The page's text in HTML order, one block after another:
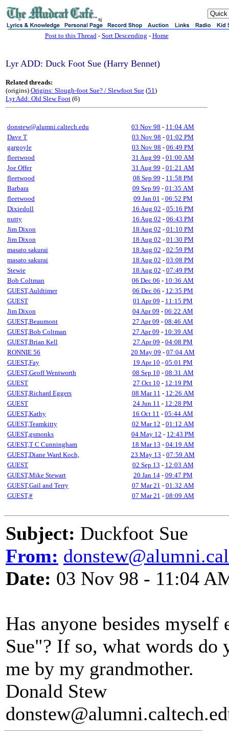
sj
Post to this Thread- Sort Descending - Home
Lyr ADD: Duck Foot Sue (Harry Bennet)
Related threads:
(origins) Origins: Slough-foot Sue? / Slewfoot Sue (51)
Lyr Add: Old Slew Foot (6)
donstew@alumni.caltech.edu 03 Nov 98 - 11:04 AM
Dave T
03 Nov 98 - 01:02 PM
gargoyle
03 Nov 98 - 06:49 PM
fleetwood
31 Aug 99 - 01:00 AM
Joe Offer
31 Aug 99 - 01:21 AM
fleetwood
08 Sep 99 - 11:58 PM
Barbara
09 Sep 99 - 01:35 AM
fleetwood
09 Jan 01 - 06:52 PM
Dixiedoll
16 Aug 02 - 05:16 PM
nutty
16 Aug 02 - 06:43 PM
Jim Dixon
18 Aug 02 - 01:10 PM
Jim Dixon
18 Aug 02 - 01:30 PM
masato sakurai
18 Aug 02 - 02:59 PM
masato sakurai
18 Aug 02 - 03:08 PM
Stewie
18 Aug 02 - 07:49 PM
Bob Coltman
06 Dec 06 - 10:36 AM
GUEST,Auldtimer
06 Dec 06 - 12:35 PM
GUEST
01 Apr 09 - 11:15 PM
Jim Dixon
04 Apr 09 - 06:22 AM
GUEST,Beaumont
27 Apr 09 - 08:46 AM
GUEST,Bob Coltman
27 Apr 09 - 10:39 AM
GUEST,Brian Kell
27 Apr 09 - 04:08 PM
RONNIE 56
20 May 09 - 07:04 AM
GUEST,Fay
19 Apr 10 - 05:01 PM
GUEST,Geoff Wentworth
08 Sep 10 - 08:31 AM
GUEST
27 Oct 10 - 12:19 PM
GUEST,Richard Eggers
08 Mar 11 - 12:26 AM
GUEST
24 Jun 11 - 12:28 PM
GUEST,Kathy
16 Oct 11 - 05:44 AM
GUEST,Teamkitty
02 Mar 12 - 01:12 AM
GUEST,gsmonks
04 May 12 - 12:43 PM
GUEST,T C Cunningham
18 Mar 13 - 04:19 AM
GUEST,Diane Ward Koch,
23 May 13 - 07:59 AM
GUEST
02 Sep 13 - 12:03 AM
GUEST,Mike Stewart
20 Jan 14- 09:47 PM
GUEST,Gail and Terry
07 Mar 21 - 01:32 AM
GUEST,#
07 Mar 21 - 08:09 AM
Subject: Duckfoot Sue
From:
Date: 03 Nov 98 - 11:04
Has anyone besides
Sue"? If so, what words do
me by my grandmother.
Donald Stew